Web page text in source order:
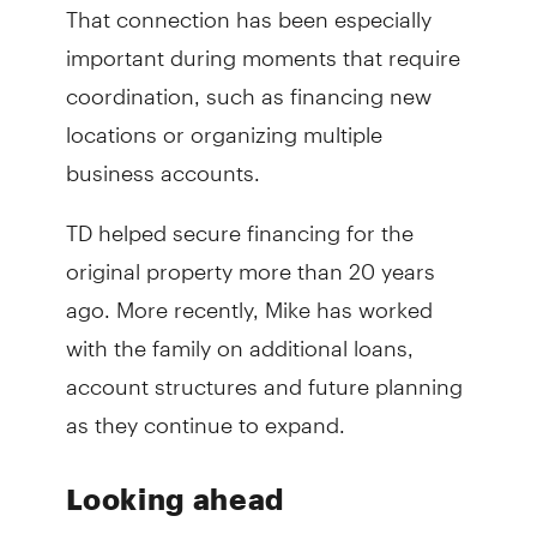
That connection has been especially
important during moments that require
coordination, such as financing new
locations or organizing multiple
business accounts.
TD helped secure financing for the
original property more than 20 years
ago. More recently, Mike has worked
with the family on additional loans,
account structures and future planning
as they continue to expand.
Looking ahead